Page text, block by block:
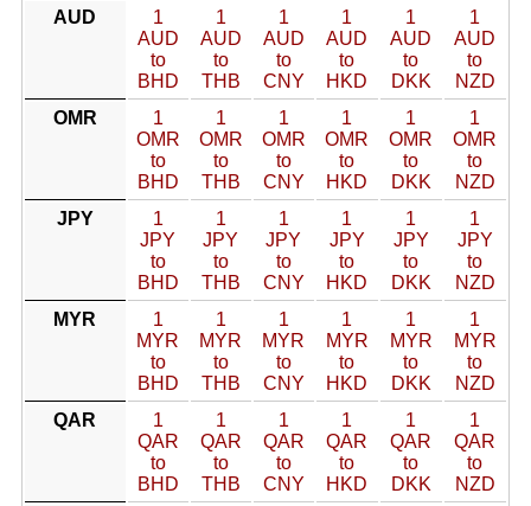
AUD
1
AUD
to
BHD
1
AUD
to
THB
1
AUD
to
CNY
1
AUD
to
HKD
1
AUD
to
DKK
1
AUD
to
NZD
OMR
1
OMR
to
BHD
1
OMR
to
THB
1
OMR
to
CNY
1
OMR
to
HKD
1
OMR
to
DKK
1
OMR
to
NZD
JPY
1
JPY
to
BHD
1
JPY
to
THB
1
JPY
to
CNY
1
JPY
to
HKD
1
JPY
to
DKK
1
JPY
to
NZD
MYR
1
MYR
to
BHD
1
MYR
to
THB
1
MYR
to
CNY
1
MYR
to
HKD
1
MYR
to
DKK
1
MYR
to
NZD
QAR
1
QAR
to
BHD
1
QAR
to
THB
1
QAR
to
CNY
1
QAR
to
HKD
1
QAR
to
DKK
1
QAR
to
NZD